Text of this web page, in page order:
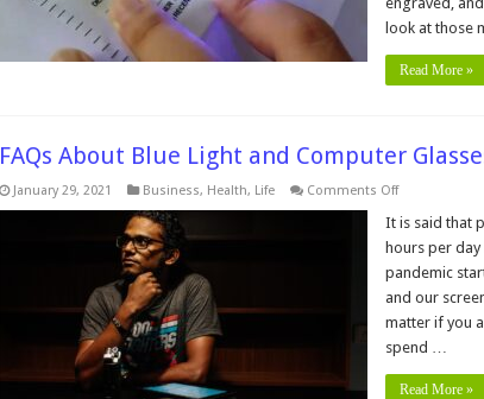
look at those
Read More »
FAQs About Blue Light and Computer
January 29, 2021 Business, Health, Life Comments Offon
About
Light
and
Computer
Glasses
It is said that
hours per day
pandemic
and our
matter if you
spend …
Read More »